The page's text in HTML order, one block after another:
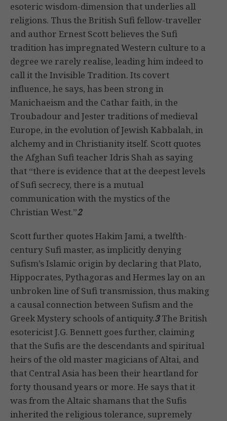
esoteric wisdom-dimension that underlies all
religions. Thus the British Sufi fellow-traveller
and author Ernest Scott believes the Sufi
tradition has impregnated Western culture to a
degree we rarely realise, leading him indeed to
call it the Invisible Tradition. Its covert
influence, he says, has been strong in
Manichaeism and the Cathar faith, in the
Troubadour and Jester traditions of medieval
Europe, in the evolution of Jewish Kabbalah, in
alchemy and in Christianity itself. Scott quotes
the Afghan Sufi teacher Idris Shah as saying
that “there is evidence that at the deepest levels
of Sufi secrecy, there is a mutual
communication with the mystics of the
Christian West.”2
Scott further quotes Hakim Jami, a twelfth-
century Sufi master, as implicitly denying
Sufism’s Islamic origin by declaring that Plato,
Hippocrates, Pythagoras and Hermes lay on an
unbroken line of Sufi transmission, thus making
a causal connection between Sufism and the
Greek Mystery schools of antiquity.3The British
esotericist J.G. Bennett goes further, claiming
that the Sufis are the descendants and spiritual
heirs of the old master magicians of Altai, and
that Central Asia has been their heartland for
forty thousand years or more. He says that it
was from the Altaic shamans that the Sufis
inherited the religious tolerance, supremely